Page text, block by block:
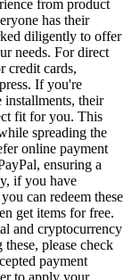
from product
has their
diligently to offer
needs. For direct
credit cards,
If you're
installments, their
fit for you. This
spreading the
online payment
ensuring a
if you have
can redeem these
get items for free.
and cryptocurrency
please check
payment
to apply your